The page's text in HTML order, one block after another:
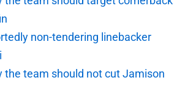
non-tendering linebacker
the team should not cut Jamison